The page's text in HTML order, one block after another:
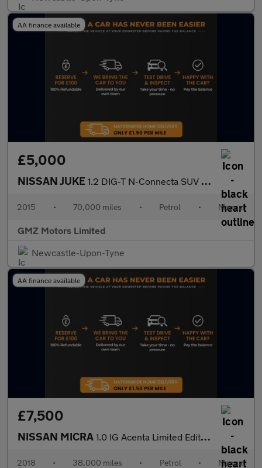
AA finance available
£5,000
NISSAN JUKE 1.2 DIG-T N-Connecta SUV 5dr Petrol Manual Euro 6 (s/s) (115 ps)
2015 • 70,000 miles • Petrol • Manual
GMZ Motors Limited
Newcastle-Upon-Tyne
AA finance available
£7,500
NISSAN MICRA 1.0 IG Acenta Limited Edition Hatchback 5dr Petrol Manual Euro 6
2018 • 38,000 miles • Petrol • Manual